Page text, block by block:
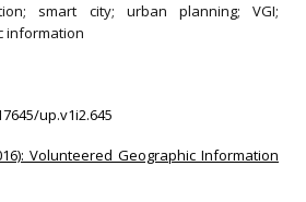
smart city; urban planning; VGI;
information
up.v1i2.645
Volunteered Geographic Information